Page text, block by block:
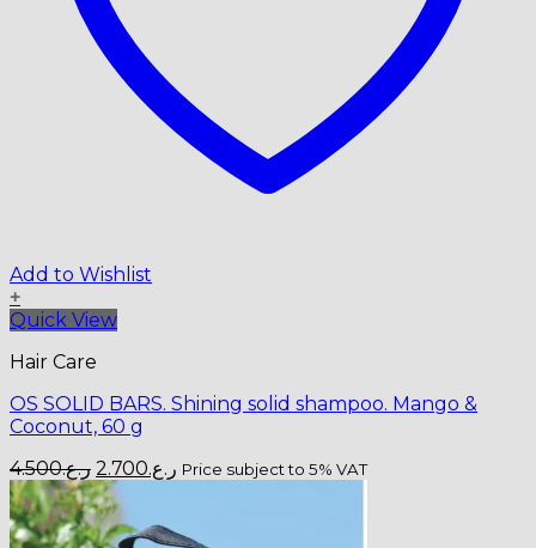
Add to Wishlist
+
Quick View
Hair Care
OS SOLID BARS. Shining solid shampoo. Mango &
Coconut, 60 g
ر.ع.4.500
Original
price
was:
ر.ع.4.500.
ر.ع.2.700
Current
Price subject to 5% VAT